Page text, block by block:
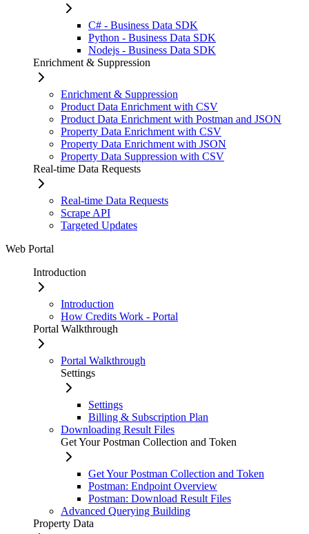
C# - Business Data SDK
Python - Business Data SDK
Nodejs - Business Data SDK
Enrichment & Suppression
Enrichment & Suppression
Product Data Enrichment with CSV
Product Data Enrichment with Postman and JSON
Property Data Enrichment with CSV
Property Data Enrichment with JSON
Property Data Suppression with CSV
Real-time Data Requests
Real-time Data Requests
Scrape API
Targeted Updates
Web Portal
Introduction
Introduction
How Credits Work - Portal
Portal Walkthrough
Portal Walkthrough
Settings
Settings
Billing & Subscription Plan
Downloading Result Files
Get Your Postman Collection and Token
Get Your Postman Collection and Token
Postman: Endpoint Overview
Postman: Download Result Files
Advanced Querying Building
Property Data